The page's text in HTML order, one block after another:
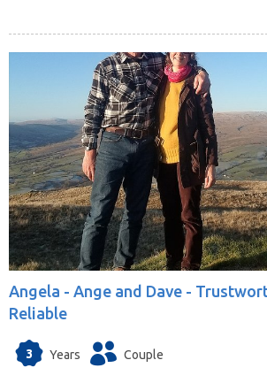
Angela - Ange and Dave -
Reliable
3 Years Couple